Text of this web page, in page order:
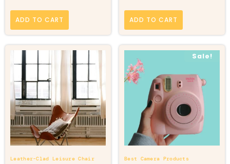
ADD TO CART ADD TO CART
Leather-Clad Leisure Chair
Sale!
Best Camera Products